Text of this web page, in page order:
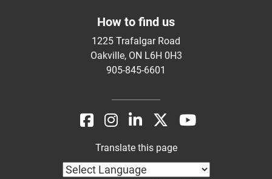
How to find us
1225 Trafalgar Road
Oakville, ON L6H 0H3
905-845-6601
Translate this page